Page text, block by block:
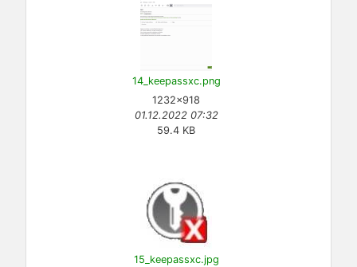
14_keepassxc.png
1232×918
01.12.2022 07:32
59.4 KB
15_keepassxc.jpg